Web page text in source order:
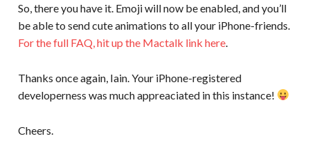
So, there you have it. Emoji will now be enabled, and you’ll
be able to send cute animations to all your iPhone-friends.
For the full FAQ, hit up the Mactalk link here.
Thanks once again, Iain. Your iPhone-registered
developerness was much appreaciated in this instance!
Cheers.